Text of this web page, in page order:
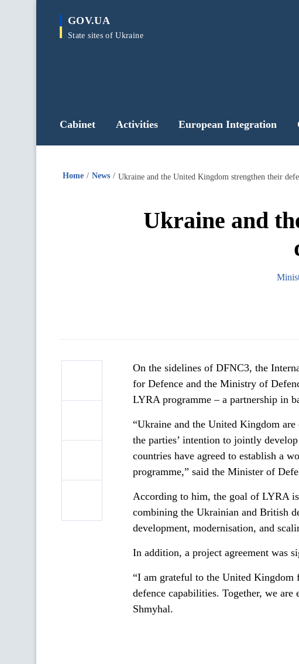
main
GOV.UA
State sites of Ukraine
Cabinet Activities European Integration
Home News Ukraine and the United Kingdom strengthen their
Ukraine and
On the sidelines of DFNC3, the
for Defence and the Ministry of
LYRA programme – a partnership in
“Ukraine and the United Kingdom
the parties’ intention to jointly
countries have agreed to establish a
programme,” said the Minister of
According to him, the goal of LYRA
combining the Ukrainian and British
development, modernisation, and
In addition, a project agreement was
“I am grateful to the United Kingdom
defence capabilities. Together, we
Shmyhal.